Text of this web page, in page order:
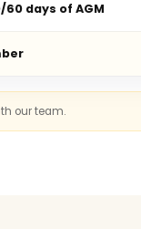
60 days of AGM
our team.